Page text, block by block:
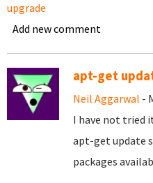
upgrade
Add new comment
apt-get
Neil Aggarwal -
I have not tried
apt-get update
packages